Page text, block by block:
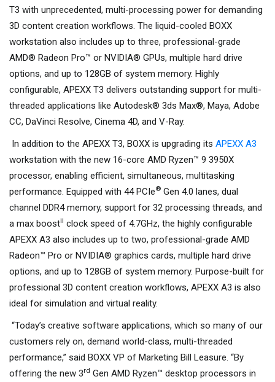
T3 with unprecedented, multi-processing power for demanding
3D content creation workflows. The liquid-cooled BOXX
workstation also includes up to three, professional-grade
AMD® Radeon Pro™ or NVIDIA® GPUs, multiple hard drive
options, and up to 128GB of system memory. Highly
configurable, APEXX T3 delivers outstanding support for multi-
threaded applications like Autodesk® 3ds Max®, Maya, Adobe
CC, DaVinci Resolve, Cinema 4D, and V-Ray.
In addition to the APEXX T3, BOXX is upgrading its APEXX A3
workstation with the new 16-core AMD Ryzen™ 9 3950X
processor, enabling efficient, simultaneous, multitasking
performance. Equipped with 44 PCIe® Gen 4.0 lanes, dual
channel DDR4 memory, support for 32 processing threads, and
a max boostii clock speed of 4.7GHz, the highly configurable
APEXX A3 also includes up to two, professional-grade AMD
Radeon™ Pro or NVIDIA® graphics cards, multiple hard drive
options, and up to 128GB of system memory. Purpose-built for
professional 3D content creation workflows, APEXX A3 is also
ideal for simulation and virtual reality.
“Today’s creative software applications, which so many of our
customers rely on, demand world-class, multi-threaded
performance,” said BOXX VP of Marketing Bill Leasure. “By
offering the new 3rd Gen AMD Ryzen™ desktop processors in